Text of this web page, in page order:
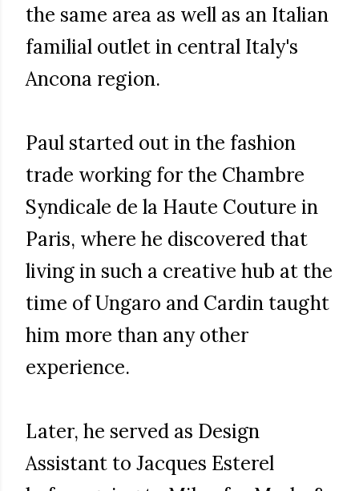
the same area as well as an Italian
familial outlet in central Italy's
Ancona region.
Paul started out in the fashion
trade working for the Chambre
Syndicale de la Haute Couture in
Paris, where he discovered that
living in such a creative hub at the
time of Ungaro and Cardin taught
him more than any other
experience.
Later, he served as Design
Assistant to Jacques Esterel